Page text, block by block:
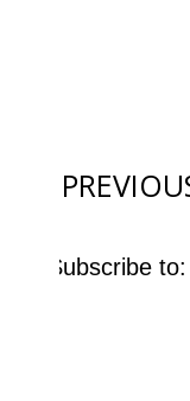
Subscribe to: